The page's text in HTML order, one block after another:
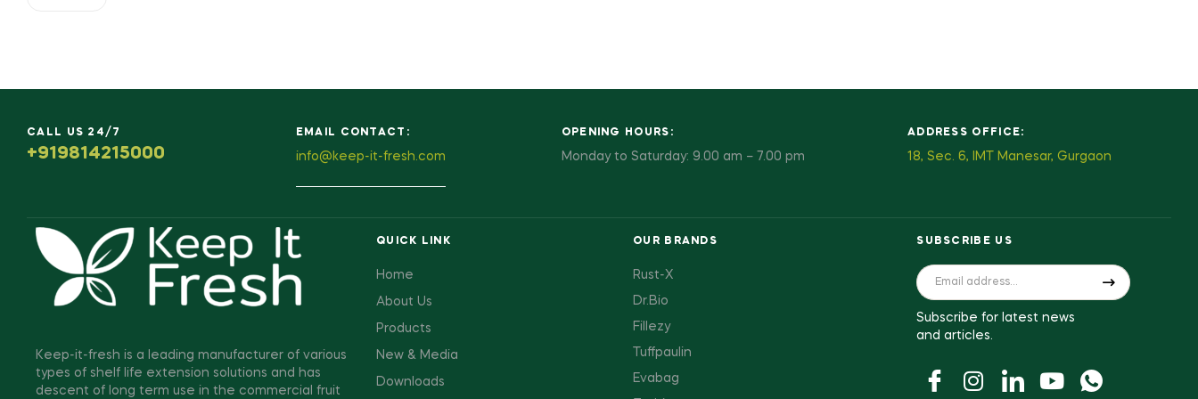
CALL US 24/7
+919814215000
EMAIL CONTACT:
info@keep-it-fresh.com
OPENING HOURS:
Monday to Saturday: 9.00 am – 7.00 pm
ADDRESS OFFICE:
18, Sec. 6, IMT Manesar, Gurgaon
Keep-it-fresh is a leading manufacturer of various
types of shelf life extension solutions and has
descent of long term use in the commercial fruit
QUICK LINK
Home
About Us
Products
New & Media
Downloads
OUR BRANDS
Rust-X
Dr.Bio
Fillezy
Tuffpaulin
Evabag
SUBSCRIBE US
Subscribe for latest news
and articles.